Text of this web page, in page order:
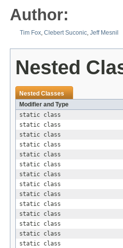
Author:
Tim Fox, Clebert Suconic, Jeff Mesnil
Nested
Nested Classes
Modifier and Type
static class
static class
static class
static class
static class
static class
static class
static class
static class
static class
static class
static class
static class
static class